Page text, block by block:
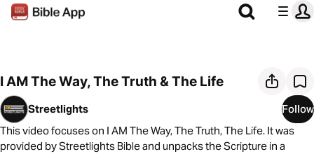
I AM The Way, The Truth & The Life
Streetlights
Follow
This video focuses on I AM The Way, The Truth, The Life. It was
provided by Streetlights Bible and unpacks the Scripture in a